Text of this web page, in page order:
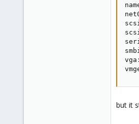
but it